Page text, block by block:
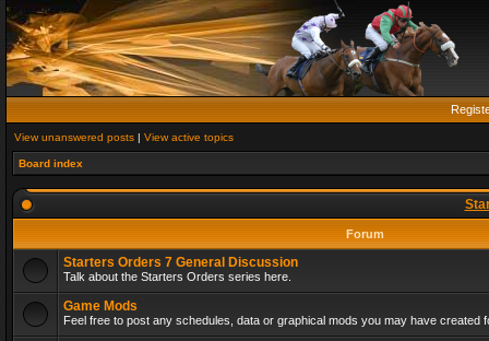
View unanswered posts | View active topics
Board index
Forum
Starters Orders 7 General Discussion
Talk about the Starters Orders series here.
Game Mods
Feel free to post any schedules, data or graphical mods you may have created